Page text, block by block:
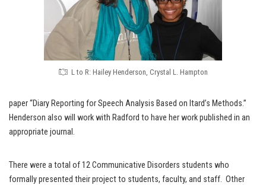
L to R: Hailey Henderson, Crystal L. Hampton
paper “Diary Reporting for Speech Analysis Based on Itard’s Methods.”
Henderson also will work with Radford to have her work published in an
appropriate journal.
There were a total of 12 Communicative Disorders students who
formally presented their project to students, faculty, and staff. Other